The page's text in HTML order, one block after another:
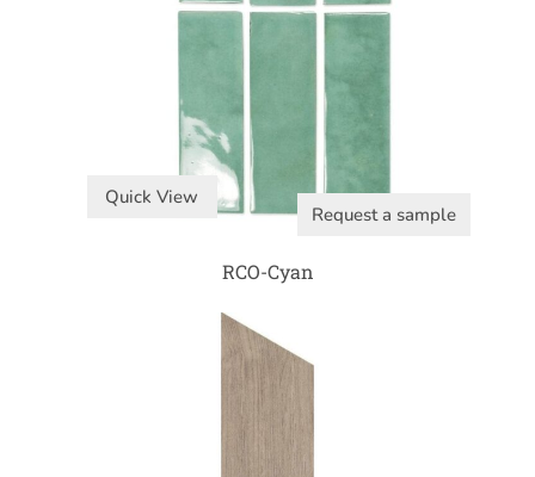
Quick View
Request a sample
RCO-Cyan